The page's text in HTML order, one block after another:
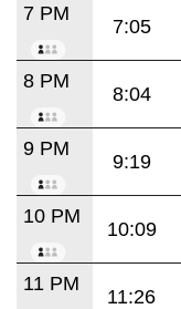
7 PM
7:05
8 PM
8:04
9 PM
9:19
10 PM
10:09
11 PM
11:26